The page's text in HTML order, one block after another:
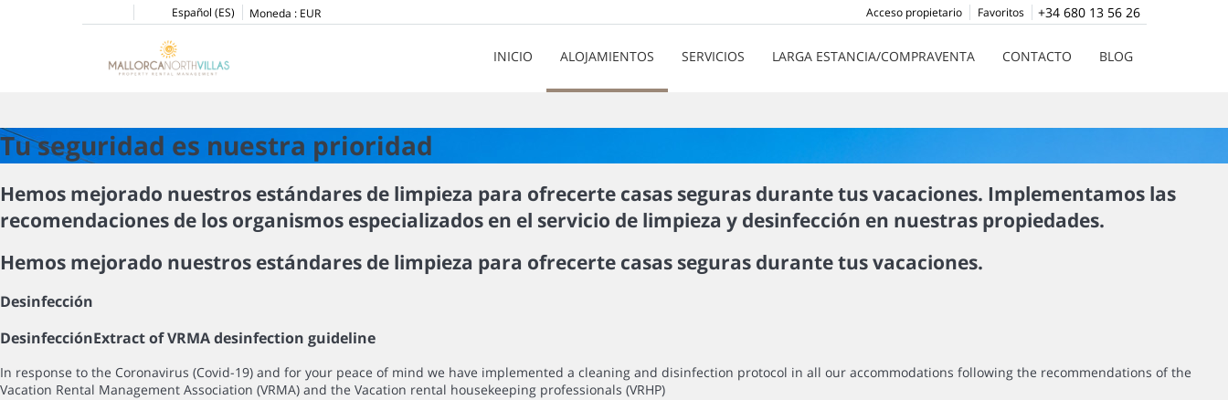
Español (ES) Moneda : EUR +34 680 13 56 26
Favoritos
Acceso propietario
INICIO ALOJAMIENTOS SERVICIOS LARGA ESTANCIA/COMPRAVENTA CONTACTO BLOG
Tu seguridad es nuestra prioridad
Hemos mejorado nuestros estándares de limpieza para ofrecerte casas seguras durante tus vacaciones. Implementamos las
recomendaciones de los organismos especializados en el servicio de limpieza y desinfección en nuestras propiedades.
Hemos mejorado nuestros estándares de limpieza para ofrecerte casas seguras durante tus vacaciones.
Desinfección
DesinfecciónExtract of VRMA desinfection guideline
In response to the Coronavirus (Covid-19) and for your peace of mind we have implemented a cleaning and disinfection protocol in all our accommodations following the recommendations of the
Vacation Rental Management Association (VRMA) and the Vacation rental housekeeping professionals (VRHP)